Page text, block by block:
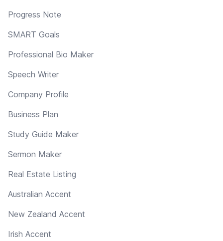
Progress Note
SMART Goals
Professional Bio Maker
Speech Writer
Company Profile
Business Plan
Study Guide Maker
Sermon Maker
Real Estate Listing
Australian Accent
New Zealand Accent
Irish Accent